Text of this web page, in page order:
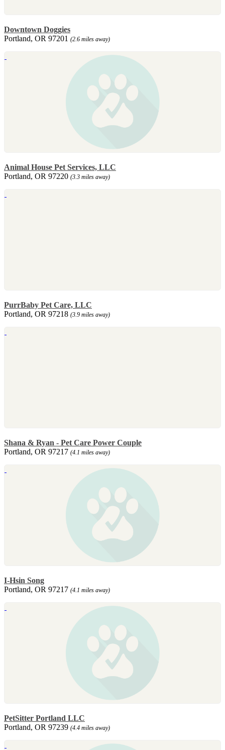
Downtown Doggies
Portland, OR 97201 (2.6 miles away)
Animal House Pet Services, LLC
Portland, OR 97220 (3.3 miles away)
PurrBaby Pet Care, LLC
Portland, OR 97218 (3.9 miles away)
Shana & Ryan - Pet Care Power Couple
Portland, OR 97217 (4.1 miles away)
I-Hsin Song
Portland, OR 97217 (4.1 miles away)
PetSitter Portland LLC
Portland, OR 97239 (4.4 miles away)